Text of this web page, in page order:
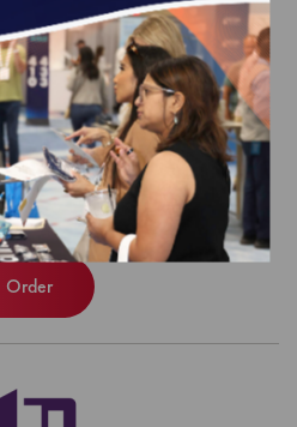
Engagement
Readiness
WITH A START DATE OF
2027 ONWARD
Order